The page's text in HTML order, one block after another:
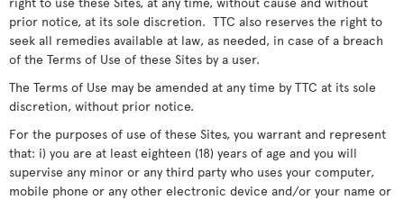
prior notice, at its sole discretion. TTC also reserves the right to
seek all remedies available at law, as needed, in case of a breach
of the Terms of Use of these Sites by a user.
The Terms of Use may be amended at any time by TTC at its sole
discretion, without prior notice.
For the purposes of use of these Sites, you warrant and represent
that: i) you are at least eighteen (18) years of age and you will
supervise any minor or any third party who uses your computer,
mobile phone or any other electronic device and/or your name or